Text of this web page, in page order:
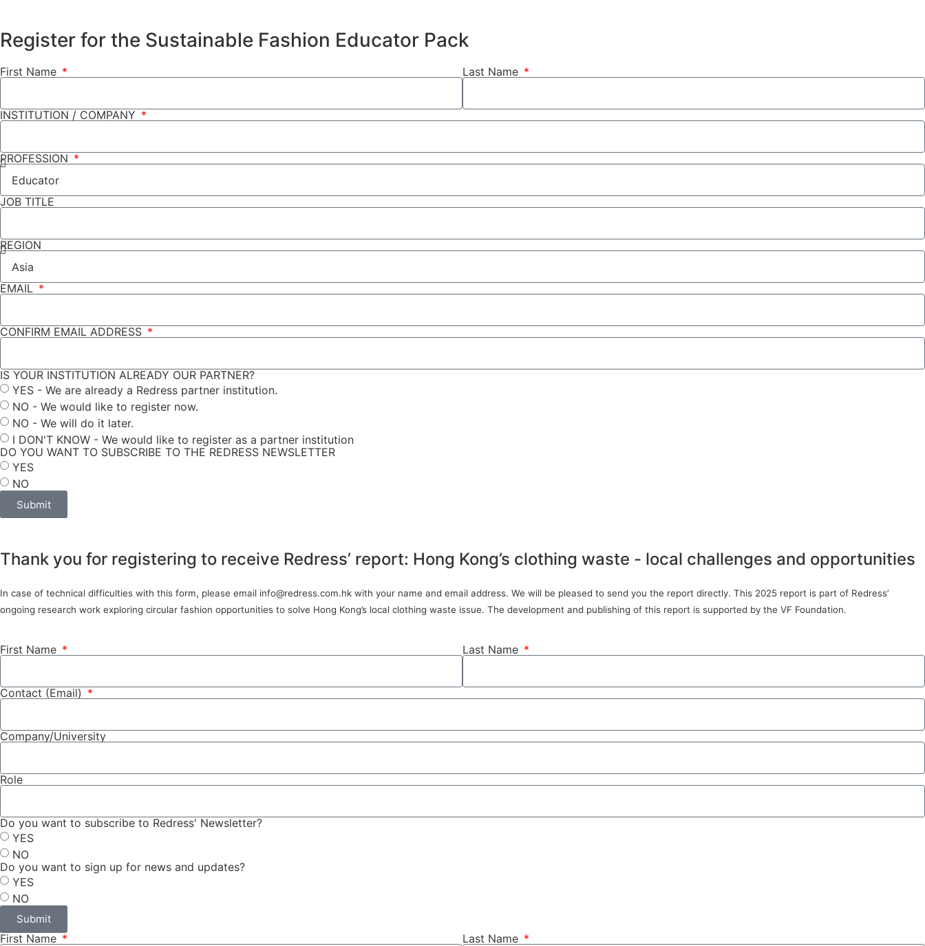
Register for the Sustainable Fashion Educator Pack
First Name Last Name
INSTITUTION / COMPANY
PROFESSION
JOB TITLE
REGION
EMAIL
CONFIRM EMAIL ADDRESS
IS YOUR INSTITUTION ALREADY OUR PARTNER?
YES - We are already a Redress partner institution.
NO - We would like to register now.
NO - We will do it later.
I DON'T KNOW - We would like to register as a partner institution
DO YOU WANT TO SUBSCRIBE TO THE REDRESS NEWSLETTER
YES
NO
Submit
Thank you for registering to receive Redress’ report: Hong Kong’s clothing waste - local challenges and opportunities
In case of technical difficulties with this form, please email info@redress.com.hk with your name and email address. We will be pleased to send you the report directly. This 2025 report is part of Redress’
ongoing research work exploring circular fashion opportunities to solve Hong Kong’s local clothing waste issue. The development and publishing of this report is supported by the VF Foundation.
First Name Last Name
Contact (Email)
Company/University
Role
Do you want to subscribe to Redress' Newsletter?
YES
NO
Do you want to sign up for news and updates?
YES
NO
Submit
First Name Last Name